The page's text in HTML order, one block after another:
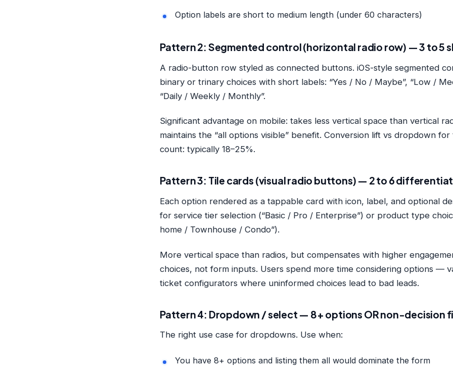
Option labels are short to medium length (under 60 characters)
Pattern 2: Segmented control (horizontal radio row) — 3 to 5
A radio-button row styled as connected buttons. iOS-style segmented
binary or trinary choices with short labels: “Yes / No / Maybe”, “Low /
“Daily / Weekly / Monthly”.
Significant advantage on mobile: takes less vertical space than vertical
maintains the “all options visible” benefit. Conversion lift vs dropdown
count: typically 18–25%.
Pattern 3: Tile cards (visual radio buttons) — 2 to 6
Each option rendered as a tappable card with icon, label, and optional
for service tier selection (“Basic / Pro / Enterprise”) or product type
home / Townhouse / Condo”).
More vertical space than radios, but compensates with higher
choices, not form inputs. Users spend more time considering options —
ticket configurators where uninformed choices lead to bad leads.
Pattern 4: Dropdown / select — 8+ options OR non-decision
The right use case for dropdowns. Use when:
You have 8+ options and listing them all would dominate the form